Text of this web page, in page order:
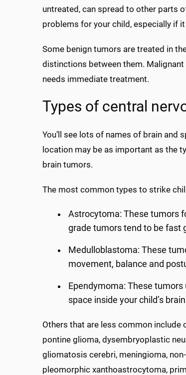
untreated, can spread to other parts
problems for your child, especially if
Some benign tumors are treated in
distinctions between them. Malignant
needs immediate treatment.
Types of central
You’ll see lots of names of brain and
location may be as important as the
brain tumors.
The most common types to strike
Astrocytoma: These tumors
grade tumors tend to be fast
Medulloblastoma: These
movement, balance and
Ependymoma: These
space inside your child’s
Others that are less common
pontine glioma, dysembryoplastic
gliomatosis cerebri, meningioma,
pleomorphic xanthoastrocytoma,